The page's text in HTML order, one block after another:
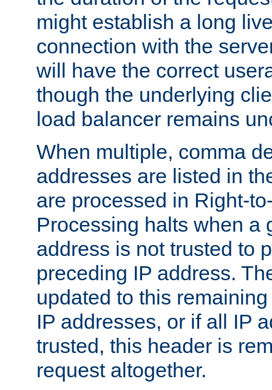
might establish a long
connection with the
will have the correct
though the underlying
load balancer remains
When multiple, comma
addresses are listed in
are processed in Right-
Processing halts when a
address is not trusted to
preceding IP address.
updated to this
IP addresses, or if all IP
trusted, this header is
request altogether.